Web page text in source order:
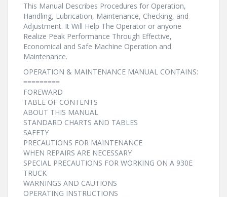
This Manual Describes Procedures for Operation,
Handling, Lubrication, Maintenance, Checking, and
Adjustment. It Will Help The Operator or anyone
Realize Peak Performance Through Effective,
Economical and Safe Machine Operation and
Maintenance.
OPERATION & MAINTENANCE MANUAL CONTAINS:
=========
FOREWARD
TABLE OF CONTENTS
ABOUT THIS MANUAL
STANDARD CHARTS AND TABLES
SAFETY
PRECAUTIONS FOR MAINTENANCE
WHEN REPAIRS ARE NECESSARY
SPECIAL PRECAUTIONS FOR WORKING ON A 930E
TRUCK
WARNINGS AND CAUTIONS
OPERATING INSTRUCTIONS